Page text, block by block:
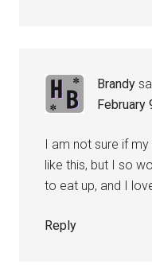
Brandy
February
I am not sure if
like this, but I so
to eat up, and I
Reply